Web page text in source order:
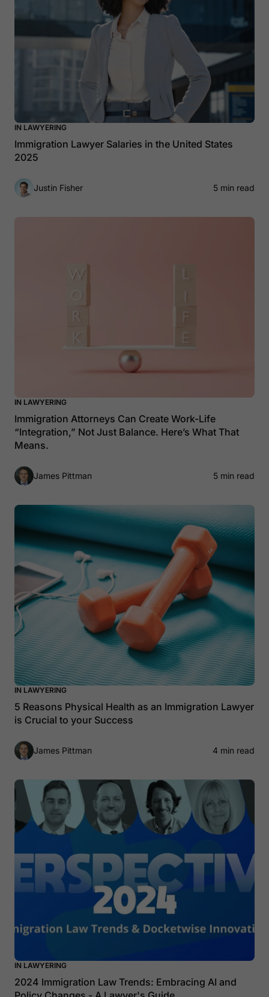
IN LAWYERING
Immigration Lawyer Salaries in the United States
2025
Justin Fisher 5 min read
IN LAWYERING
Immigration Attorneys Can Create Work-Life
“Integration,” Not Just Balance. Here’s What That
Means.
James Pittman 5 min read
IN LAWYERING
5 Reasons Physical Health as an Immigration Lawyer
is Crucial to your Success
James Pittman 4 min read
IN LAWYERING
2024 Immigration Law Trends: Embracing AI and